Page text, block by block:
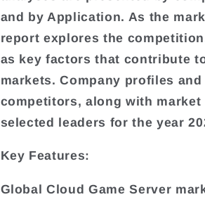
and by Application. As the
report explores the
as key factors that contribute
markets. Company profiles
competitors, along with
selected leaders for the year
Key Features:
Global Cloud Game Server